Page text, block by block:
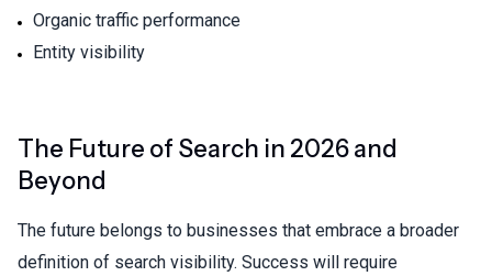
Organic traffic performance
Entity visibility
The Future of Search in 2026 and
Beyond
The future belongs to businesses that embrace a broader
definition of search visibility. Success will require